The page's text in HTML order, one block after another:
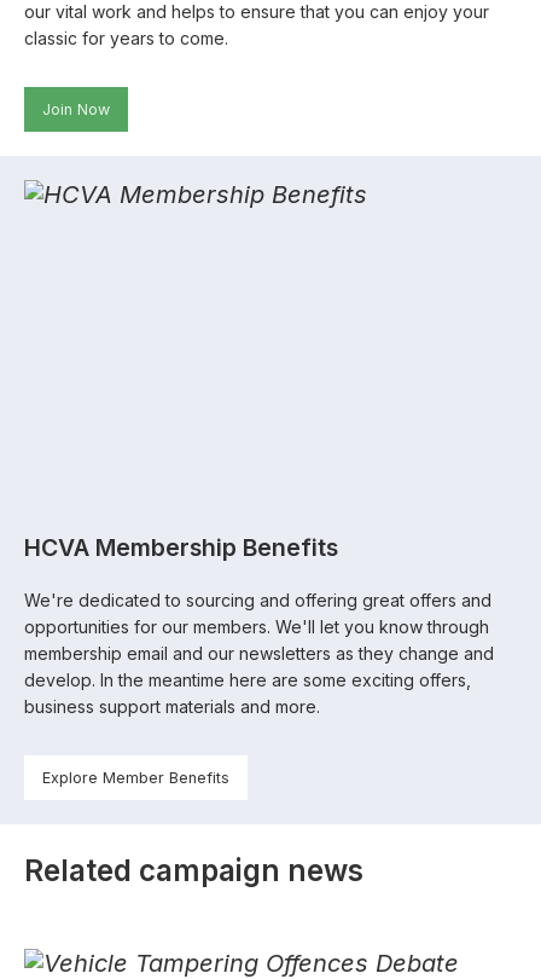
our vital work and helps to ensure that you can enjoy your
classic for years to come.
Join Now
HCVA Membership Benefits
We're dedicated to sourcing and offering great offers and
opportunities for our members. We'll let you know through
membership email and our newsletters as they change and
develop. In the meantime here are some exciting offers,
business support materials and more.
Explore Member Benefits
Related campaign news